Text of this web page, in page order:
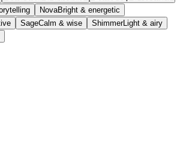
NovaBright & energetic
SageCalm & wise ShimmerLight & airy